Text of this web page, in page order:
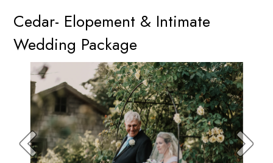
Cedar- Elopement & Intimate
Wedding Package